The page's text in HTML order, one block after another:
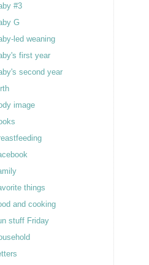
#3
G
led weaning
first year
second year
image
things
and cooking
stuff Friday